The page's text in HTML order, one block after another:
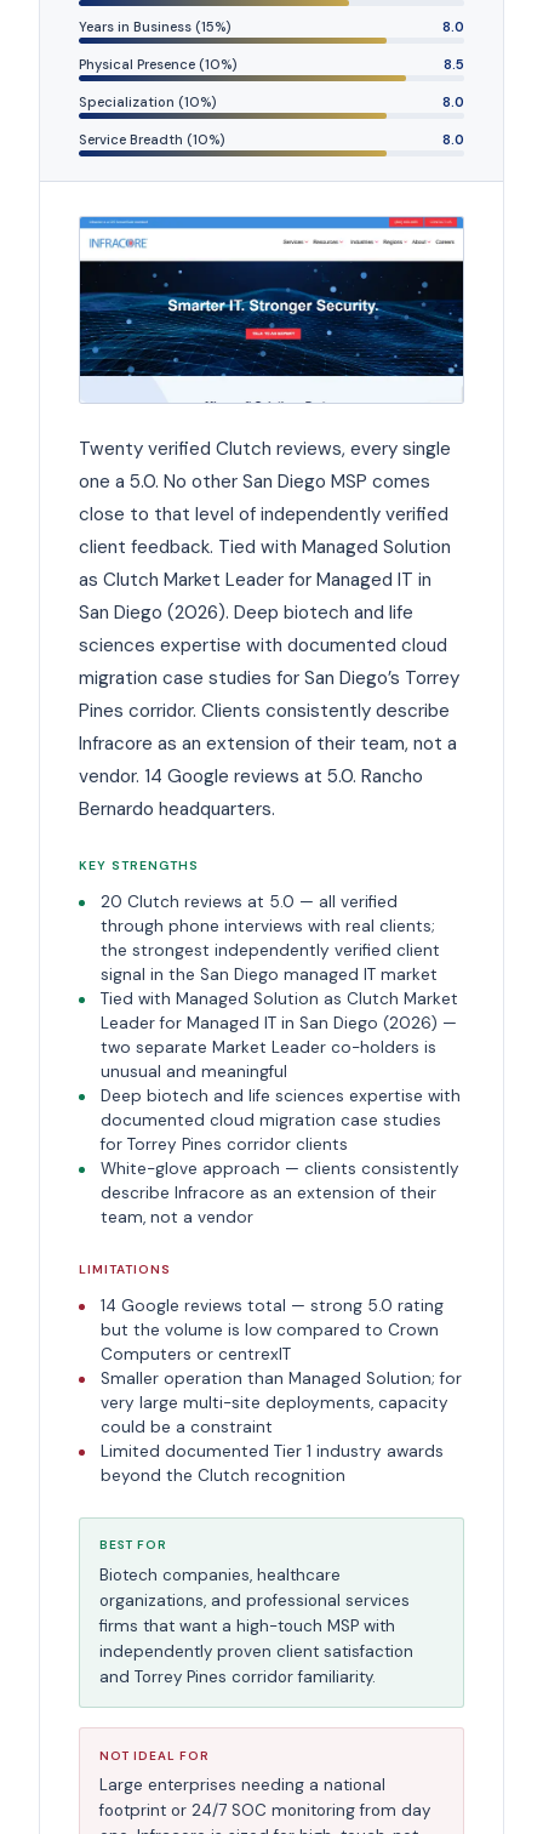
Years in Business (15%) 8.0
Physical Presence (10%) 8.5
Specialization (10%) 8.0
Service Breadth (10%) 8.0
Twenty verified Clutch reviews, every single
one a 5.0. No other San Diego MSP comes
close to that level of independently verified
client feedback. Tied with Managed Solution
as Clutch Market Leader for Managed IT in
San Diego (2026). Deep biotech and life
sciences expertise with documented cloud
migration case studies for San Diego’s Torrey
Pines corridor. Clients consistently describe
Infracore as an extension of their team, not a
vendor. 14 Google reviews at 5.0. Rancho
Bernardo headquarters.
KEY STRENGTHS
20 Clutch reviews at 5.0 — all verified
through phone interviews with real clients;
the strongest independently verified client
signal in the San Diego managed IT market
Tied with Managed Solution as Clutch Market
Leader for Managed IT in San Diego (2026) —
two separate Market Leader co-holders is
unusual and meaningful
Deep biotech and life sciences expertise with
documented cloud migration case studies
for Torrey Pines corridor clients
White-glove approach — clients consistently
describe Infracore as an extension of their
team, not a vendor
LIMITATIONS
14 Google reviews total — strong 5.0 rating
but the volume is low compared to Crown
Computers or centrexIT
Smaller operation than Managed Solution; for
very large multi-site deployments, capacity
could be a constraint
Limited documented Tier 1 industry awards
beyond the Clutch recognition
BEST FOR
Biotech companies, healthcare
organizations, and professional services
firms that want a high-touch MSP with
independently proven client satisfaction
and Torrey Pines corridor familiarity.
NOT IDEAL FOR
Large enterprises needing a national
footprint or 24/7 SOC monitoring from day